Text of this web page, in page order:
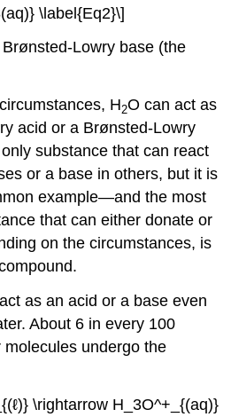
\label{Eq2}\]
Brønsted-Lowry base (the
H2O can act as
acid or a Brønsted-Lowry
substance that can react
or a base in others, but it is
example—and the most
that can either donate or
on the circumstances, is
as an acid or a base even
About 6 in every 100
molecules undergo the
\rightarrow H_3O^+_{(aq)}